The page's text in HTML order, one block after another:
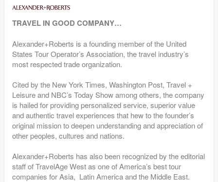
TRAVEL IN GOOD COMPANY…
Alexander+Roberts is a founding member of the United
States Tour Operator’s Association, the travel industry’s
most respected trade organization.
Cited by the New York Times, Washington Post, Travel +
Leisure and NBC’s Today Show among others, the company
is hailed for providing personalized service, superior value
and authentic travel experiences that hew to the founder’s
original mission to deepen understanding and appreciation of
other peoples, cultures and nations.
Alexander+Roberts has also been recognized by the editorial
staff of TravelAge West as one of America’s best tour
companies for Asia, Latin America and the Middle East.